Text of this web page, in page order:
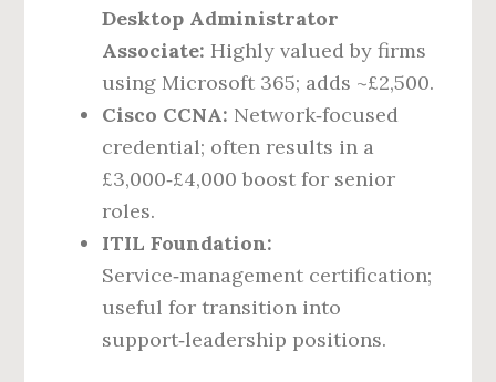
Desktop Administrator
Associate: Highly valued by firms
using Microsoft 365; adds ~£2,500.
Cisco CCNA: Network‑focused
credential; often results in a
£3,000‑£4,000 boost for senior
roles.
ITIL Foundation:
Service‑management certification;
useful for transition into
support‑leadership positions.